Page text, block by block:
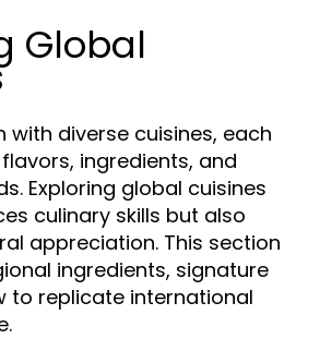
Global
with diverse cuisines, each
ingredients, and
Exploring global cuisines
culinary skills but also
appreciation. This section
ingredients, signature
to replicate international